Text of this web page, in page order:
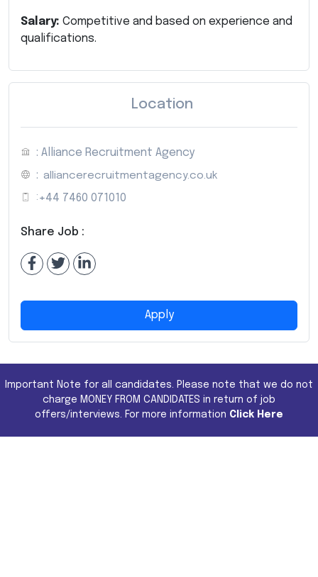
Salary: Competitive and based on experience and
qualifications.
Location
: Alliance Recruitment Agency
: alliancerecruitmentagency.co.uk
: +44 7460 071010
Share Job :
Apply
Important Note for all candidates. Please note that we do not
charge MONEY FROM CANDIDATES in return of job
offers/interviews. For more information Click Here